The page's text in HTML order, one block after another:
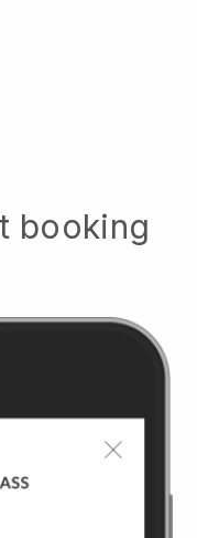
booking